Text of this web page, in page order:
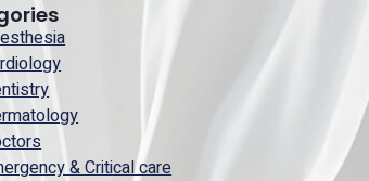
& Critical care